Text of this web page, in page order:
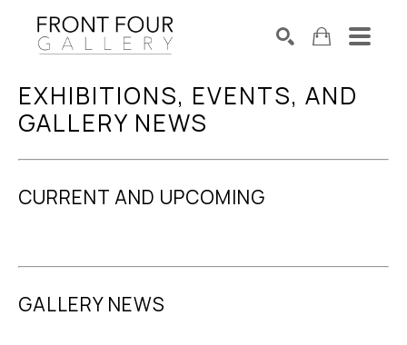
Search by keyword, artist name, artwork title or exhibition
SEARCH
EXHIBITIONS, EVENTS, AND
GALLERY NEWS
CURRENT AND UPCOMING
GALLERY NEWS